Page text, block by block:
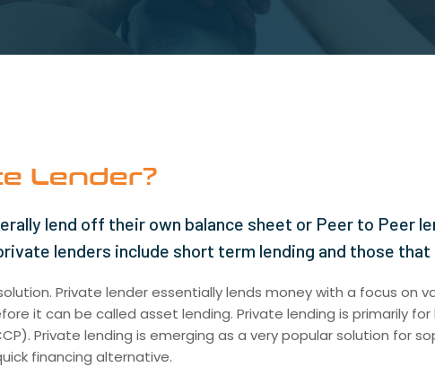
Lender?
lend off their own balance sheet or Peer to Peer
lenders include short term lending and those
Private lender essentially lends money with a focus on
it can be called asset lending. Private lending is primarily
Private lending is emerging as a very popular solution for
financing alternative.